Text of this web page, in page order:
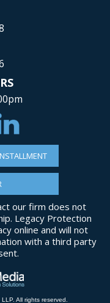
our firm does not
Legacy Protection
online and will not
with a third party
All rights reserved.